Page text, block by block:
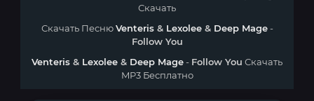
Скачать
Скачать ПеснюVenteris& Lexolee& Deep Mage-
Follow You
Venteris & Lexolee & Deep Mage- Follow You Скачать
MP3 Бесплатно